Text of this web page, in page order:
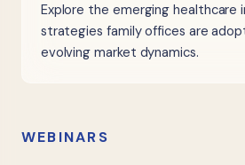
Explore the emerging healthcare
strategies family offices are
evolving market dynamics.
WEBINARS